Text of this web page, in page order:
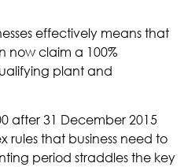
effectively means that
now claim a 100%
plant and
after 31 December 2015
that business need to
period straddles the key